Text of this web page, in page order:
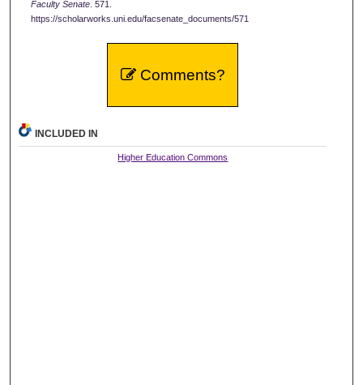
Faculty Senate. 571.
https://scholarworks.uni.edu/facsenate_documents/571
Comments?
INCLUDED IN
Higher Education Commons